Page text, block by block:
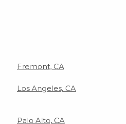
Fremont, CA
Los Angeles, CA
Palo Alto, CA